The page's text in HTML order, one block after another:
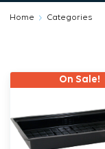
Home Categories
On Sale!